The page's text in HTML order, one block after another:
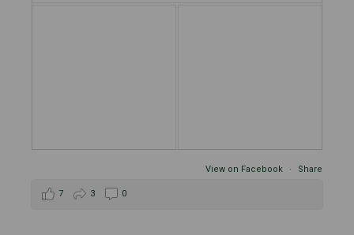
View on Facebook · Share
7 3 0